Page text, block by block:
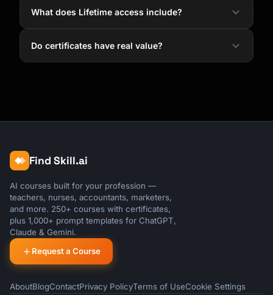
What does Lifetime access include?
Do certificates have real value?
Find Skill.ai
AI courses built for your profession —
teachers, nurses, accountants, marketers,
and more. 250+ courses with certificates,
plus 1,000+ prompt templates for ChatGPT,
Claude & Gemini.
Request a Course
AboutBlogContactPrivacy PolicyTerms of UseCookie Settings